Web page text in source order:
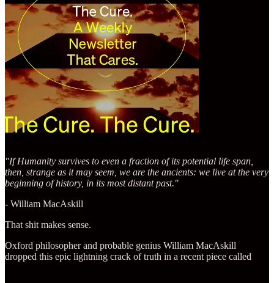
"If Humanity survives to even a fraction of its potential life span,
then, strange as it may seem, we are the ancients: we live at the very
beginning of history, in its most distant past."
- William MacAskill
That shit makes sense.
Oxford philosopher and probable genius William MacAskill
dropped this epic lightning crack of truth in a recent piece called